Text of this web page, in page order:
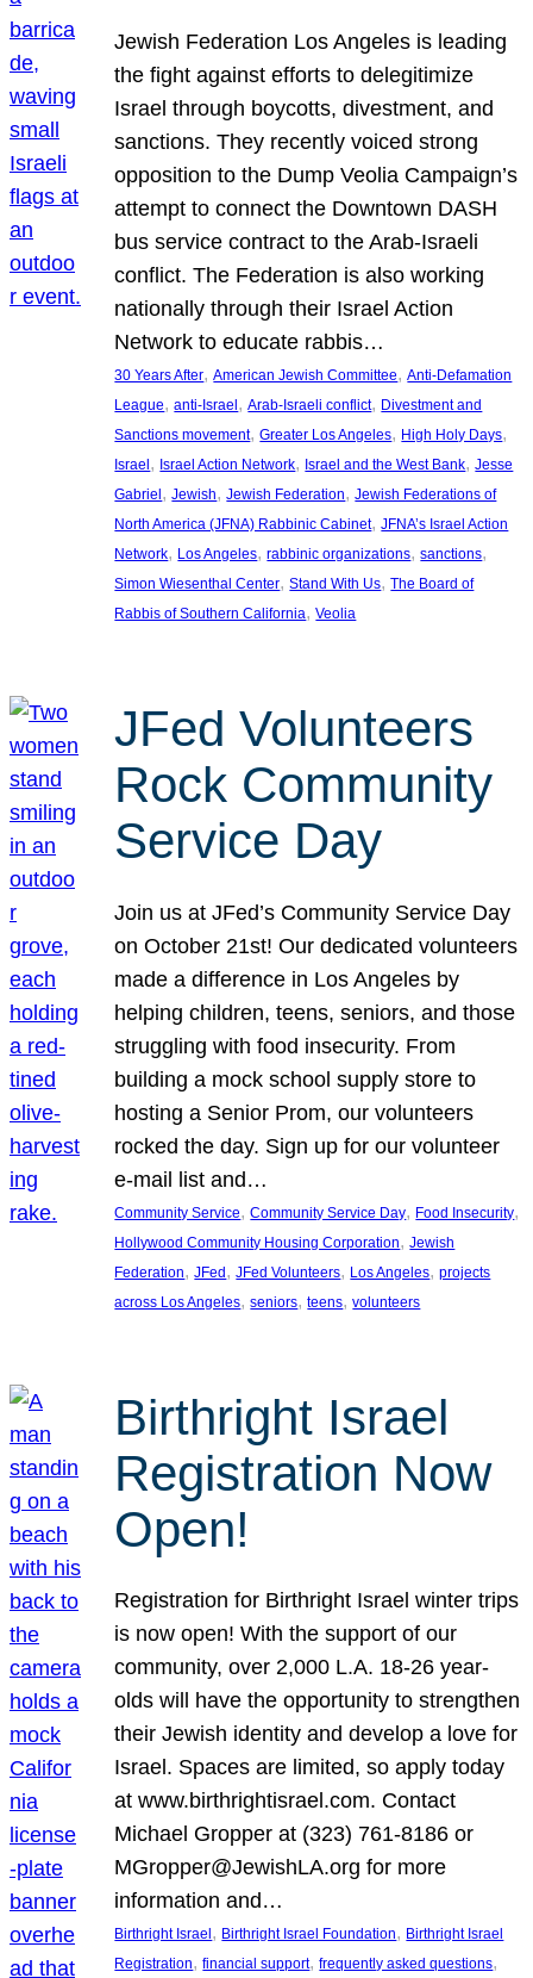
Jewish Federation Los Angeles is leading
the fight against efforts to delegitimize
Israel through boycotts, divestment, and
sanctions. They recently voiced strong
opposition to the Dump Veolia Campaign’s
attempt to connect the Downtown DASH
bus service contract to the Arab-Israeli
conflict. The Federation is also working
nationally through their Israel Action
Network to educate rabbis…
30 Years After, American Jewish Committee, Anti-Defamation
League, anti-Israel, Arab-Israeli conflict, Divestment and
Sanctions movement, Greater Los Angeles, High Holy Days
Israel, Israel Action Network, Israel and the West Bank, Jesse
Gabriel, Jewish, Jewish Federation, Jewish Federations of
North America (JFNA) Rabbinic Cabinet, JFNA’s Israel Action
Network, Los Angeles, rabbinic organizations, sanctions
Simon Wiesenthal Center, Stand With Us, The Board of
Rabbis of Southern California, Veolia
JFed Volunteers
Rock Community
Service Day
Join us at JFed’s Community Service Day
on October 21st! Our dedicated volunteers
made a difference in Los Angeles by
helping children, teens, seniors, and those
struggling with food insecurity. From
building a mock school supply store to
hosting a Senior Prom, our volunteers
rocked the day. Sign up for our volunteer
e-mail list and…
Community Service, Community Service Day, Food Insecurity
Hollywood Community Housing Corporation, Jewish
Federation, JFed, JFed Volunteers, Los Angeles, projects
across Los Angeles, seniors, teens, volunteers
Birthright Israel
Registration Now
Open!
Registration for Birthright Israel winter trips
is now open! With the support of our
community, over 2,000 L.A. 18-26 year-
olds will have the opportunity to strengthen
their Jewish identity and develop a love for
Israel. Spaces are limited, so apply today
at www.birthrightisrael.com. Contact
Michael Gropper at (323) 761-8186 or
MGropper@JewishLA.org for more
information and…
Birthright Israel , Birthright Israel Foundation, Birthright Israel
Registration, financial support, frequently asked questions